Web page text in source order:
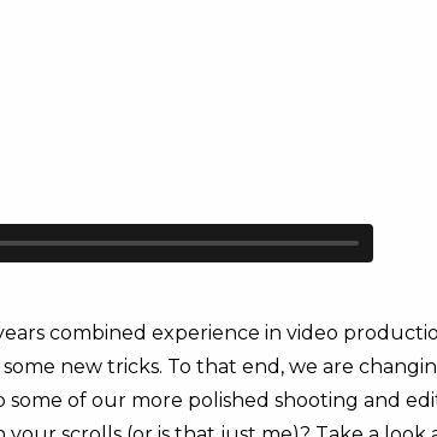
combined experience in video
new tricks. To that end, we are
of our more polished shooting and